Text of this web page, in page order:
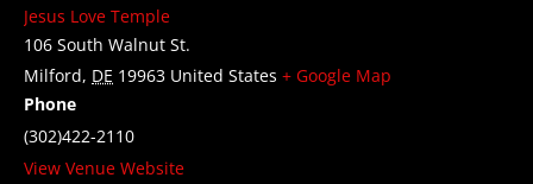
Jesus Love Temple
106 South Walnut St.
Milford, DE 19963 United States + Google Map
Phone
(302)422-2110
View Venue Website